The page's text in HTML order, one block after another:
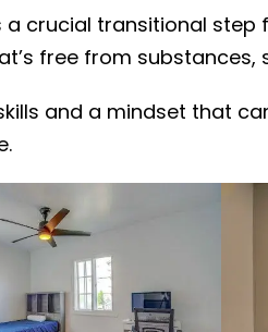
a crucial transitional
free from
and a mindset that